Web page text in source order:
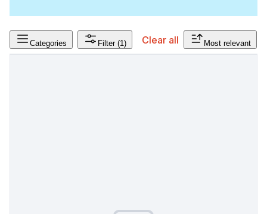
Categories Filter (1) Clear all Most relevant